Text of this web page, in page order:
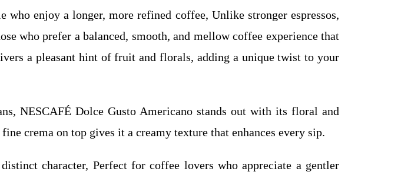
enjoy a longer, more refined coffee, Unlike stronger espressos,
who prefer a balanced, smooth, and mellow coffee experience that
a pleasant hint of fruit and florals, adding a unique twist to your
NESCAFÉ Dolce Gusto Americano stands out with its floral and
crema on top gives it a creamy texture that enhances every sip.
character, Perfect for coffee lovers who appreciate a gentler